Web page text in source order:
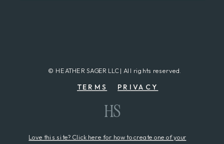
© HEATHER SAGER LLC | All rights reserved.
TERMS PRIVACY
Love this site? Click here for how to create one of your
HS